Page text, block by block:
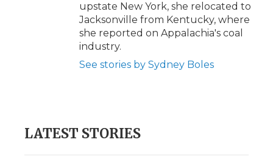
upstate New York, she relocated to
Jacksonville from Kentucky, where
she reported on Appalachia's coal
industry.
See stories by Sydney Boles
LATEST STORIES